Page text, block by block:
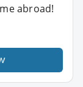
abroad!